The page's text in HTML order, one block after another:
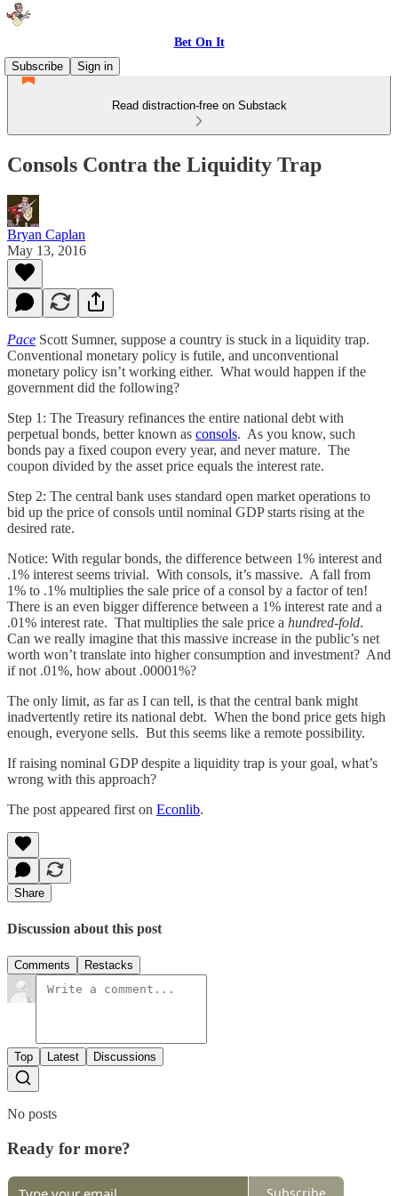
Bet On It
Subscribe
Sign in
Read distraction-free on Substack
Consols Contra the Liquidity Trap
Bryan Caplan
May 13, 2016
Pace Scott Sumner, suppose a country is stuck in a liquidity trap.
Conventional monetary policy is futile, and unconventional
monetary policy isn’t working either. What would happen if the
government did the following?
Step 1: The Treasury refinances the entire national debt with
perpetual bonds, better known as consols. As you know, such
bonds pay a fixed coupon every year, and never mature. The
coupon divided by the asset price equals the interest rate.
Step 2: The central bank uses standard open market operations to
bid up the price of consols until nominal GDP starts rising at the
desired rate.
Notice: With regular bonds, the difference between 1% interest and
.1% interest seems trivial. With consols, it’s massive. A fall from
1% to .1% multiplies the sale price of a consol by a factor of ten!
There is an even bigger difference between a 1% interest rate and a
.01% interest rate. That multiplies the sale price a hundred-fold.
Can we really imagine that this massive increase in the public’s net
worth won’t translate into higher consumption and investment? And
if not .01%, how about .00001%?
The only limit, as far as I can tell, is that the central bank might
inadvertently retire its national debt. When the bond price gets high
enough, everyone sells. But this seems like a remote possibility.
If raising nominal GDP despite a liquidity trap is your goal, what’s
wrong with this approach?
The post appeared first on Econlib.
Share
Discussion about this post
Comments Restacks
Top Latest Discussions
No posts
Ready for more?